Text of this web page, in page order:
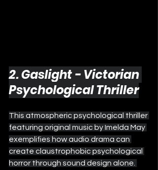
2. Gaslight - Victorian
Psychological Thriller
This atmospheric psychological thriller
featuring original music by Imelda May
exemplifies how audio drama can
create claustrophobic psychological
horror through sound design alone.